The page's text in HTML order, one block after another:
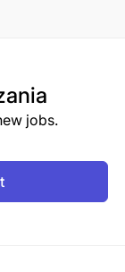
jobs.